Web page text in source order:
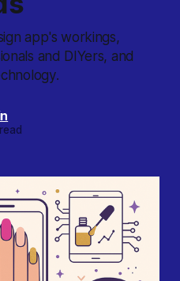
app's workings,
and DIYers, and